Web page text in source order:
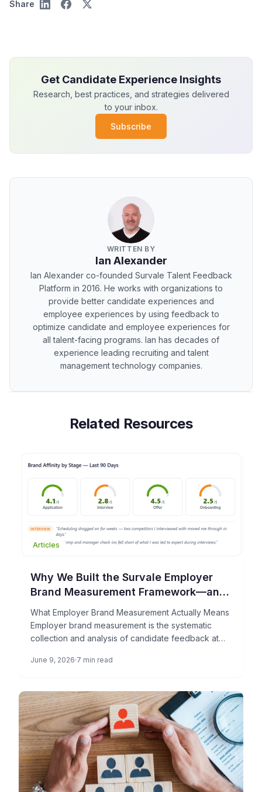
Share
Get Candidate Experience Insights
Research, best practices, and strategies delivered
to your inbox.
Subscribe
WRITTEN BY
Ian Alexander
Ian Alexander co-founded Survale Talent Feedback
Platform in 2016. He works with organizations to
provide better candidate experiences and
employee experiences by using feedback to
optimize candidate and employee experiences for
all talent-facing programs. Ian has decades of
experience leading recruiting and talent
management technology companies.
Related Resources
Articles
Why We Built the Survale Employer
Brand Measurement Framework—and
What It Can Do for Your TA Team
What Employer Brand Measurement Actually Means
Employer brand measurement is the systematic
collection and analysis of candidate feedback at
June 9, 2026 7 min read